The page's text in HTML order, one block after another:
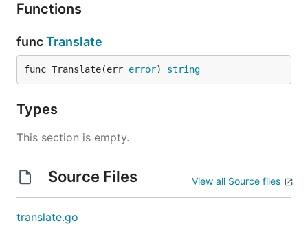
Functions
funcTranslate
func Translate(err error) string
Types
This section is empty.
Source Files View all Source files
translate.go